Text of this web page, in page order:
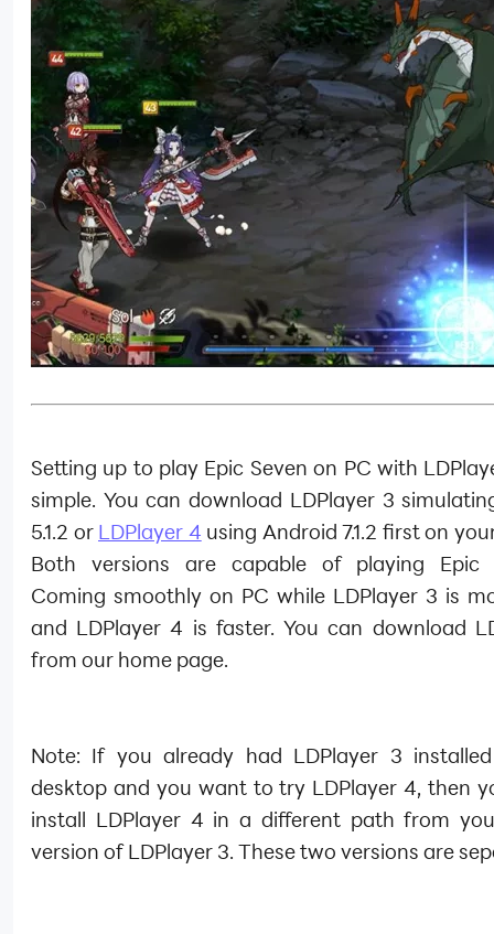
Setting up to play Epic Seven on PC with
simple. You can download LDPlayer 3
5.1.2 or LDPlayer 4 using Android 7.1.2 first on
Both versions are capable of playing Epic
Coming smoothly on PC while LDPlayer 3 is
and LDPlayer 4 is faster. You can download
from our home page.
Note: If you already had LDPlayer 3
desktop and you want to try LDPlayer 4, then
install LDPlayer 4 in a different path from
version of LDPlayer 3. These two versions are